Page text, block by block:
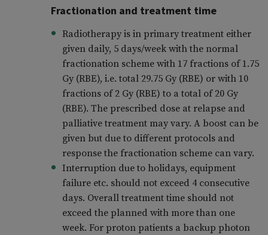
Fractionation and treatment time
Radiotherapy is in primary treatment either
given daily, 5 days/week with the normal
fractionation scheme with 17 fractions of 1.75
Gy (RBE), i.e. total 29.75 Gy (RBE) or with 10
fractions of 2 Gy (RBE) to a total of 20 Gy
(RBE). The prescribed dose at relapse and
palliative treatment may vary. A boost can be
given but due to different protocols and
response the fractionation scheme can vary.
Interruption due to holidays, equipment
failure etc. should not exceed 4 consecutive
days. Overall treatment time should not
exceed the planned with more than one
week. For proton patients a backup photon